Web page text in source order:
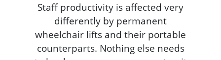
Staff productivity is affected very
differently by permanent
wheelchair lifts and their portable
counterparts. Nothing else needs